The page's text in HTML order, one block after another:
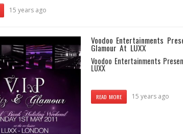
15 years ago
Voodoo Entertainments
Glamour At LUXX
Voodoo Entertainments
LUXX
READ MORE 15 years ago